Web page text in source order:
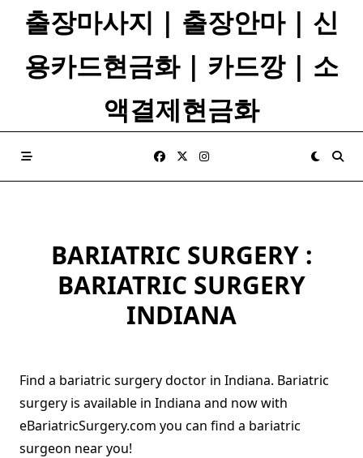
출장마사지 | 출장안마 | 신
용카드현금화 | 카드깡 | 소
액결제현금화
BARIATRIC SURGERY :
BARIATRIC SURGERY
INDIANA
Find a bariatric surgery doctor in Indiana. Bariatric
surgery is available in Indiana and now with
eBariatricSurgery.com you can find a bariatric
surgeon near you!